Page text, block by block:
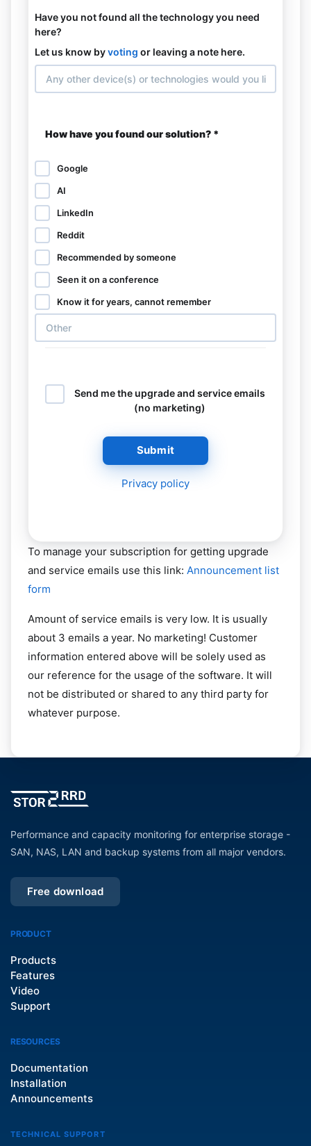
Have you not found all the technology you need
here?
Let us know byvoting or leaving a note here.
How have you found our solution? *
Google
AI
LinkedIn
Reddit
Recommended by someone
Seen it on a conference
Know it for years, cannot remember
Send me the upgrade and service emails
(no marketing)
Submit
Privacy policy
To manage your subscription for getting upgrade
and service emails use this link: Announcement list
form
Amount of service emails is very low. It is usually
about 3 emails a year. No marketing! Customer
information entered above will be solely used as
our reference for the usage of the software. It will
not be distributed or shared to any third party for
whatever purpose.
Performance and capacity monitoring for enterprise storage -
SAN, NAS, LAN and backup systems from all major vendors.
Free download
PRODUCT
Products
Features
Video
Support
RESOURCES
Documentation
Installation
Announcements
TECHNICAL SUPPORT